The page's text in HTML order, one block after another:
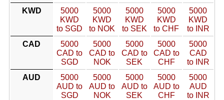
KWD
5000
KWD
to SGD
5000
KWD
to NOK
5000
KWD
to SEK
5000
KWD
to CHF
5000
KWD
to INR
CAD
5000
CAD to
SGD
5000
CAD to
NOK
5000
CAD to
SEK
5000
CAD to
CHF
5000
CAD
to INR
AUD
5000
AUD to
SGD
5000
AUD to
NOK
5000
AUD to
SEK
5000
AUD to
CHF
5000
AUD
to INR